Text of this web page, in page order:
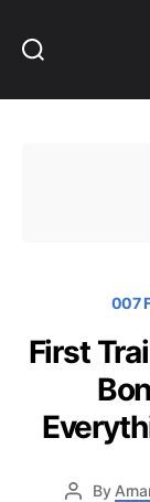
007
First
By